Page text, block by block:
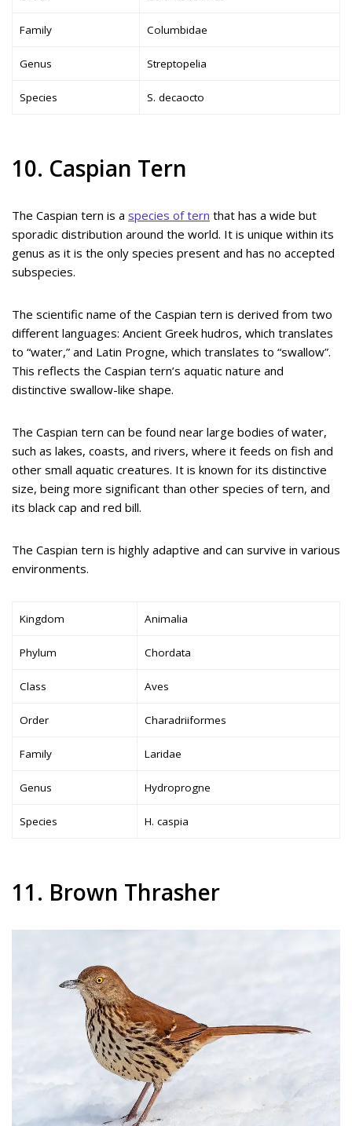
Family Columbidae
Genus Streptopelia
Species S. decaocto
10. Caspian Tern
The Caspian tern is a species of tern that has a wide but
sporadic distribution around the world. It is unique within its
genus as it is the only species present and has no accepted
subspecies.
The scientific name of the Caspian tern is derived from two
different languages: Ancient Greek hudros, which translates
to “water,” and Latin Progne, which translates to “swallow”.
This reflects the Caspian tern’s aquatic nature and
distinctive swallow-like shape.
The Caspian tern can be found near large bodies of water,
such as lakes, coasts, and rivers, where it feeds on fish and
other small aquatic creatures. It is known for its distinctive
size, being more significant than other species of tern, and
its black cap and red bill.
The Caspian tern is highly adaptive and can survive in various
environments.
Kingdom Animalia
Phylum Chordata
Class Aves
Order Charadriiformes
Family Laridae
Genus Hydroprogne
Species H. caspia
11. Brown Thrasher